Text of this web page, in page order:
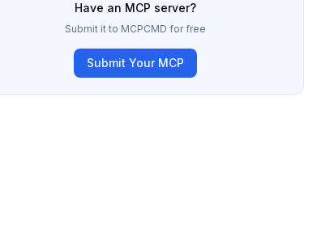
Have an MCP server?
Submit it to MCPCMD for free
Submit Your MCP